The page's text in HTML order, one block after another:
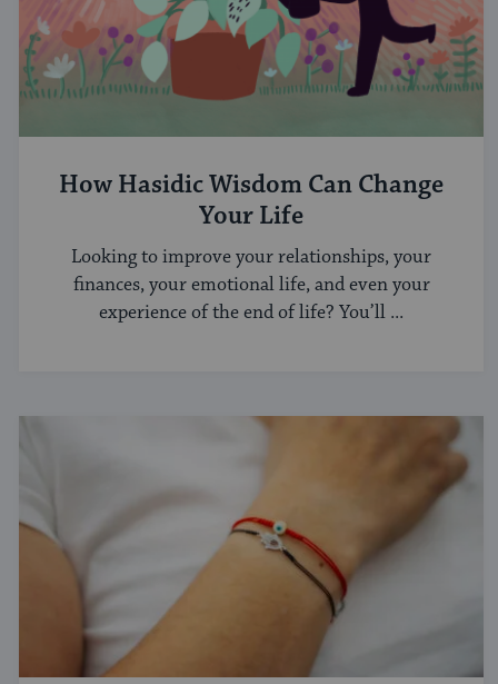
How Hasidic Wisdom Can Change
Your Life
Looking to improve your relationships, your
finances, your emotional life, and even your
experience of the end of life? You’ll ...